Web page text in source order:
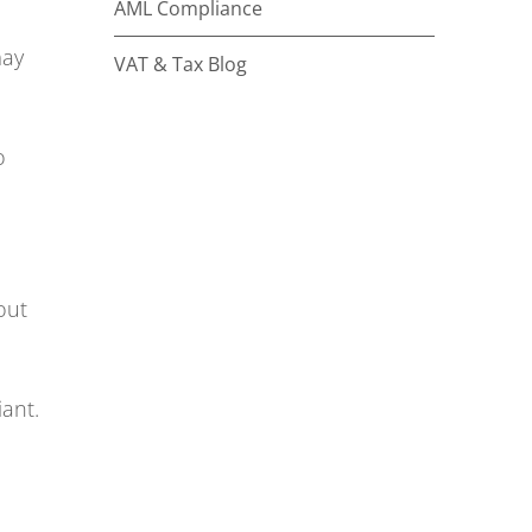
AML Compliance
VAT & Tax Blog